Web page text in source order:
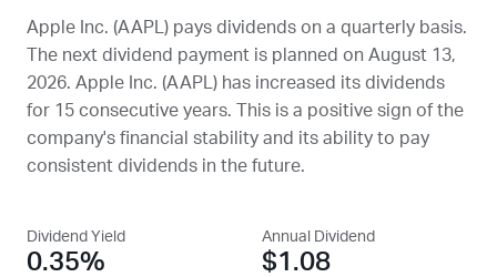
Apple Inc. (AAPL ) pays dividends on a quarterly basis.
The next dividend payment is planned on August 13,
2026. Apple Inc. (AAPL ) has increased its dividends
for 15 consecutive years. This is a positive sign of the
company's financial stability and its ability to pay
consistent dividends in the future.
Dividend Yield
0.35%
Annual Dividend
$1.08